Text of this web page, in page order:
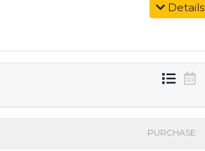
Details
PURCHASE